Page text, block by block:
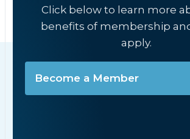
Click below to learn more
benefits of membership
apply.
Become a Member